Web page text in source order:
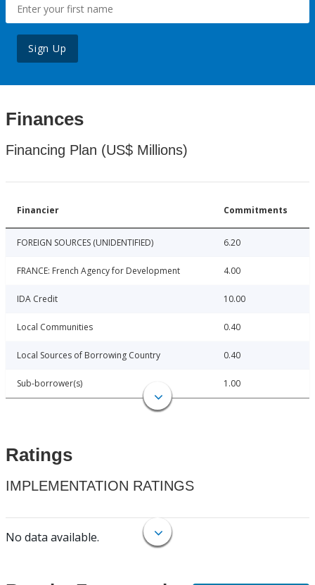
Sign Up
Finances
Financing Plan (US$ Millions)
Financier Commitments
FOREIGN SOURCES (UNIDENTIFIED) 6.20
FRANCE: French Agency for Development 4.00
IDA Credit 10.00
Local Communities 0.40
Local Sources of Borrowing Country 0.40
Sub-borrower(s) 1.00
Ratings
IMPLEMENTATION RATINGS
No data available.